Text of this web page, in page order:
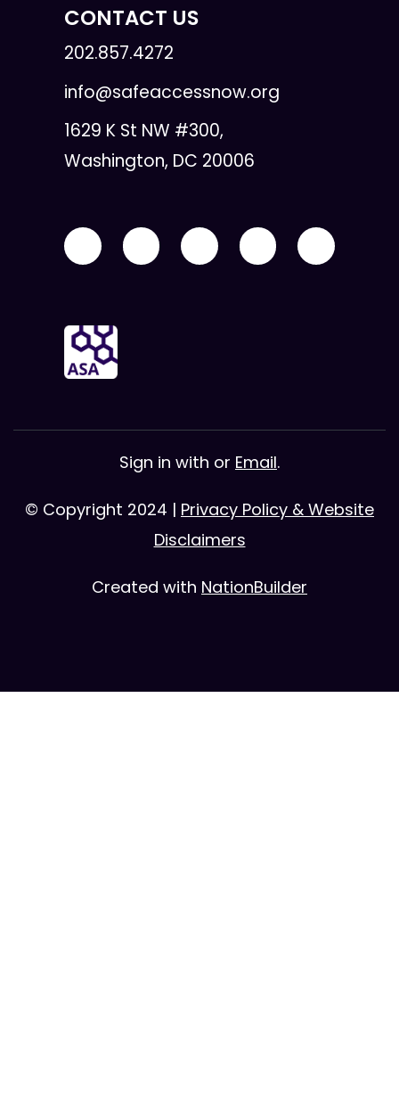
CONTACT US
202.857.4272
info@safeaccessnow.org
1629 K St NW #300,
Washington, DC 20006
Sign in with or Email.
© Copyright 2024 | Privacy Policy & Website
Disclaimers
Created with NationBuilder